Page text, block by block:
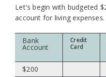
Let's begin with budgeted
account for living expenses.
Bank
Account
Credit
Card
$200